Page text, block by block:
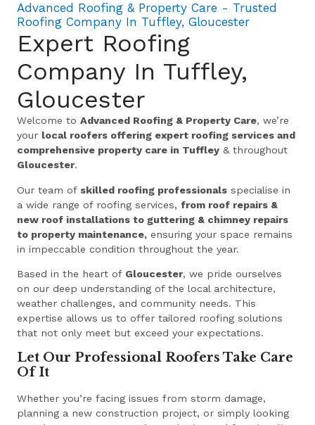
Advanced Roofing & Property Care - Trusted
Roofing Company In Tuffley, Gloucester
Expert Roofing
Company In Tuffley,
Gloucester
Welcome toAdvanced Roofing & Property Care, we’re
your local roofers offering expert roofing services and
comprehensive property care in Tuffley & throughout
Gloucester.
Our team of skilled roofing professionals specialise in
a wide range of roofing services,from roof repairs &
new roof installations to guttering & chimney repairs
to property maintenance, ensuring your space remains
in impeccable condition throughout the year.
Based in the heart of Gloucester, we pride ourselves
on our deep understanding of the local architecture,
weather challenges, and community needs. This
expertise allows us to offer tailored roofing solutions
that not only meet but exceed your expectations.
Let Our Professional Roofers Take Care
Of It
Whether you’re facing issues from storm damage,
planning a new construction project, or simply looking